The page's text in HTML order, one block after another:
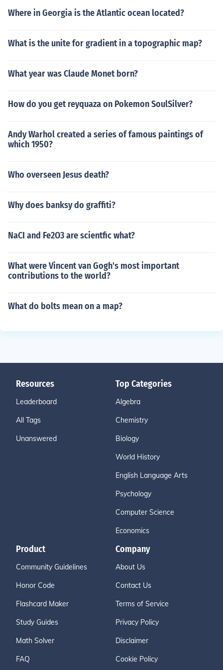
Where in Georgia is the Atlantic ocean located?
What is the unite for gradient in a topographic map?
What year was Claude Monet born?
How do you get reyquaza on Pokemon SoulSilver?
Andy Warhol created a series of famous paintings of
which 1950?
Who overseen Jesus death?
Why does banksy do graffiti?
NaCI and Fe2O3 are scientfic what?
What were Vincent van Gogh's most important
contributions to the world?
What do bolts mean on a map?
Resources
Leaderboard
All Tags
Unanswered
Top Categories
Algebra
Chemistry
Biology
World History
English Language Arts
Psychology
Computer Science
Economics
Product
Community Guidelines
Honor Code
Flashcard Maker
Study Guides
Math Solver
FAQ
Company
About Us
Contact Us
Terms of Service
Privacy Policy
Disclaimer
Cookie Policy